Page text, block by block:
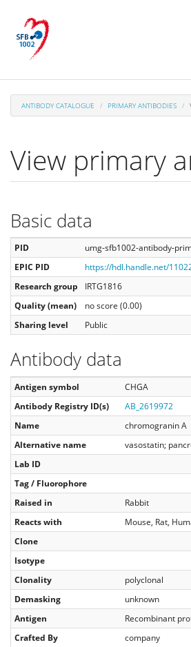
main
content
ANTIBODY CATALOGUE PRIMARY ANTIBODIES
View primary
Basic data
PID
umg-sfb1002-antibody-
EPIC PID
https://hdl.handle.net/
Research group
IRTG1816
Quality (mean)
no score (0.00)
Sharing level
Public
Antibody data
Antigen symbol
CHGA
Antibody Registry ID(s)
AB_2619972
Name
chromogranin A
Alternative name
vasostatin;
Lab ID
Tag / Fluorophore
Raised in
Rabbit
Reacts with
Mouse, Rat,
Clone
Isotype
Clonality
polyclonal
Demasking
unknown
Antigen
Recombinant
Crafted By
company